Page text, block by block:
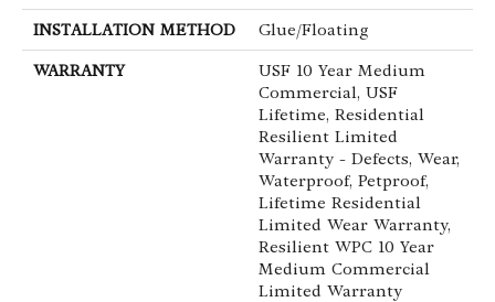
INSTALLATION METHOD Glue/Floating
WARRANTY
USF 10 Year Medium
Commercial, USF
Lifetime, Residential
Resilient Limited
Warranty - Defects, Wear,
Waterproof, Petproof,
Lifetime Residential
Limited Wear Warranty,
Resilient WPC 10 Year
Medium Commercial
Limited Warranty